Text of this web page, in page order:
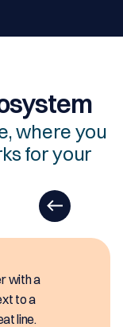
where you
for your